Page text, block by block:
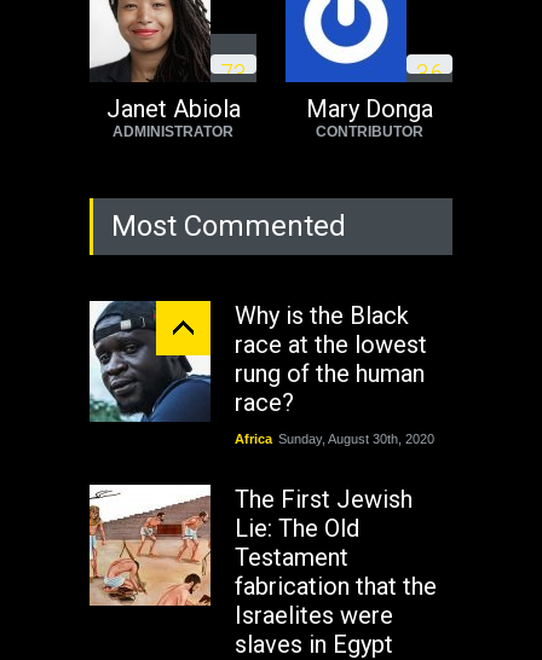
73
Janet Abiola
ADMINISTRATOR
36
Mary Donga
CONTRIBUTOR
Most Commented
Why is the Black
race at the lowest
rung of the human
race?
Africa Sunday, August 30th, 2020
The First Jewish
Lie: The Old
Testament
fabrication that the
Israelites were
slaves in Egypt